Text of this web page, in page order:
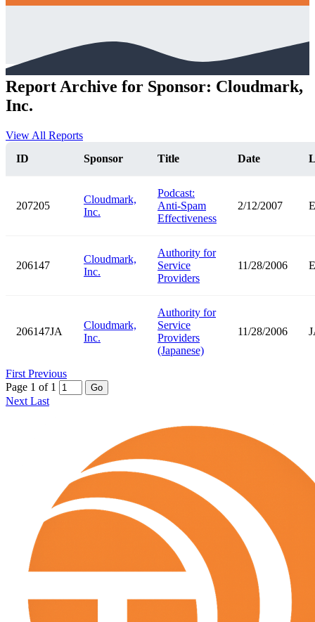
Report Archive for Sponsor: Cloudmark,
Inc.
View All Reports
ID
Sponsor Title Date
207205
Cloudmark,
Inc.
Podcast:
Anti-Spam
Effectiveness
2/12/2007
206147
Cloudmark,
Inc.
Authority for
Service
Providers
11/28/2006
206147JA
Cloudmark,
Inc.
Authority for
Service
Providers
(Japanese)
11/28/2006
First Previous
Page 1 of 1
Go
Next Last